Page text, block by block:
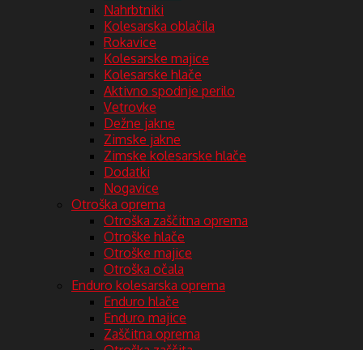
Nahrbtniki
Kolesarska oblačila
Rokavice
Kolesarske majice
Kolesarske hlače
Aktivno spodnje perilo
Vetrovke
Dežne jakne
Zimske jakne
Zimske kolesarske hlače
Dodatki
Nogavice
Otroška oprema
Otroška zaščitna oprema
Otroške hlače
Otroške majice
Otroška očala
Enduro kolesarska oprema
Enduro hlače
Enduro majice
Zaščitna oprema